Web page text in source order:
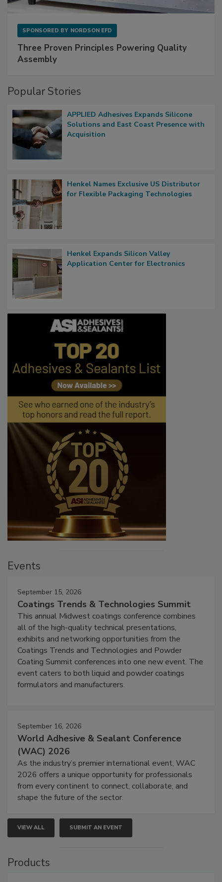
SPONSORED BY NORDSON EFD
Three Proven Principles Powering Quality
Assembly
Popular Stories
APPLIED Adhesives Expands Silicone
Solutions and East Coast Presence with
Acquisition
Henkel Names Exclusive US Distributor
for Flexible Packaging Technologies
Henkel Expands Silicon Valley
Application Center for Electronics
Events
September 15, 2026
Coatings Trends & Technologies Summit
This annual Midwest coatings conference combines
all of the high-quality technical presentations,
exhibits and networking opportunities from the
Coatings Trends and Technologies and Powder
Coating Summit conferences into one new event. The
event caters to both liquid and powder coatings
formulators and manufacturers.
September 16, 2026
World Adhesive & Sealant Conference
(WAC) 2026
As the industry’s premier international event, WAC
2026 offers a unique opportunity for professionals
from every continent to connect, collaborate, and
shape the future of the sector.
VIEW ALL SUBMIT AN EVENT
Products